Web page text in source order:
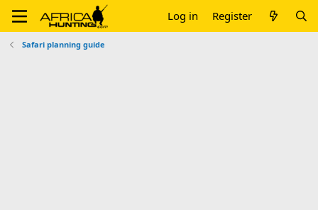
Log in Register
Safari planning guide